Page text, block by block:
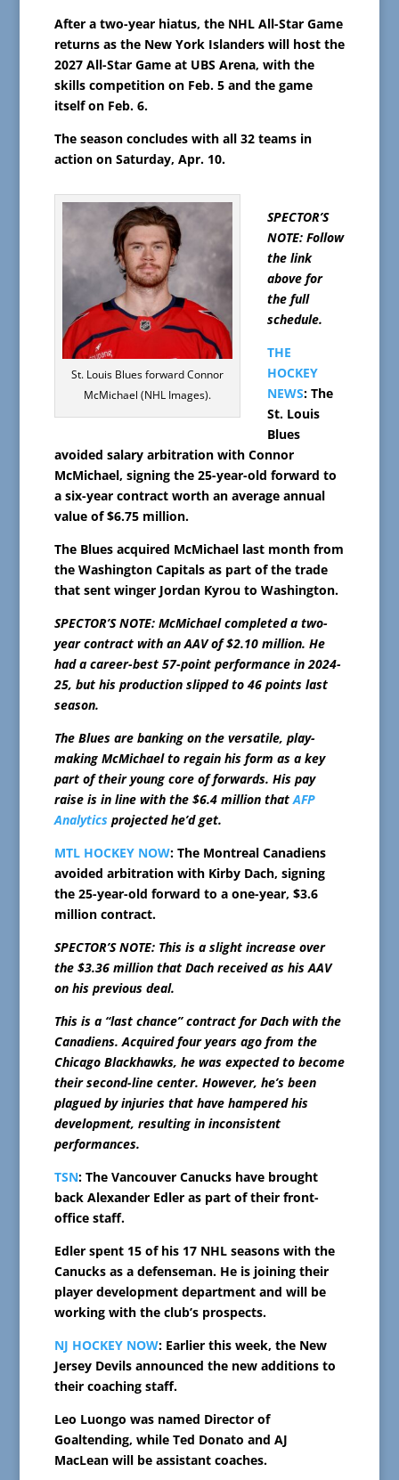
After a two-year hiatus, the NHL All-Star Game
returns as the New York Islanders will host the
2027 All-Star Game at UBS Arena, with the
skills competition on Feb. 5 and the game
itself on Feb. 6.
The season concludes with all 32 teams in
action on Saturday, Apr. 10.
St. Louis Blues forward Connor
McMichael (NHL Images).
SPECTOR’S
NOTE: Follow
the link
above for
the full
schedule.
THE
HOCKEY
NEWS: The
St. Louis
Blues
avoided salary arbitration with Connor
McMichael, signing the 25-year-old forward to
a six-year contract worth an average annual
value of $6.75 million.
The Blues acquired McMichael last month from
the Washington Capitals as part of the trade
that sent winger Jordan Kyrou to Washington.
SPECTOR’S NOTE: McMichael completed a two-
year contract with an AAV of $2.10 million. He
had a career-best 57-point performance in 2024-
25, but his production slipped to 46 points last
season.
The Blues are banking on the versatile, play-
making McMichael to regain his form as a key
part of their young core of forwards. His pay
raise is in line with the $6.4 million thatAFP
Analyticsprojected he’d get.
MTL HOCKEY NOW: The Montreal Canadiens
avoided arbitration with Kirby Dach, signing
the 25-year-old forward to a one-year, $3.6
million contract.
SPECTOR’S NOTE: This is a slight increase over
the $3.36 million that Dach received as his AAV
on his previous deal.
This is a “last chance” contract for Dach with the
Canadiens. Acquired four years ago from the
Chicago Blackhawks, he was expected to become
their second-line center. However, he’s been
plagued by injuries that have hampered his
development, resulting in inconsistent
performances.
TSN: The Vancouver Canucks have brought
back Alexander Edler as part of their front-
office staff.
Edler spent 15 of his 17 NHL seasons with the
Canucks as a defenseman. He is joining their
player development department and will be
working with the club’s prospects.
NJ HOCKEY NOW: Earlier this week, the New
Jersey Devils announced the new additions to
their coaching staff.
Leo Luongo was named Director of
Goaltending, while Ted Donato and AJ
MacLean will be assistant coaches.